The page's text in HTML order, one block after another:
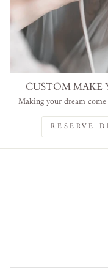
CUSTOM MAKE
Making your dream
RESERVE